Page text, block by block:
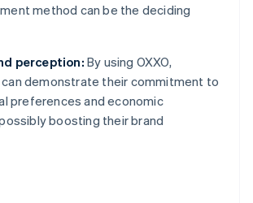
method can be the deciding
perception: By using OXXO,
demonstrate their commitment to
preferences and economic
boosting their brand